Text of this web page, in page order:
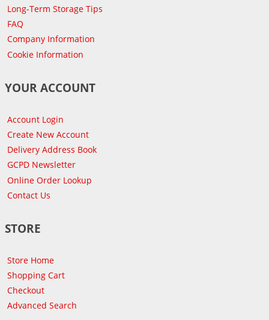
Long-Term Storage Tips
FAQ
Company Information
Cookie Information
YOUR ACCOUNT
Account Login
Create New Account
Delivery Address Book
GCPD Newsletter
Online Order Lookup
Contact Us
STORE
Store Home
Shopping Cart
Checkout
Advanced Search